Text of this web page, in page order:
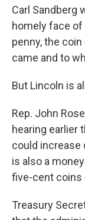
Carl Sandberg
homely face of
penny, the
came and to
But Lincoln is
Rep. John
hearing earlier
could increase
is also a
five-cent coins
Treasury